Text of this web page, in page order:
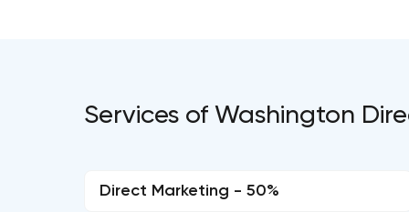
Services of Washington
Direct Marketing - 50%